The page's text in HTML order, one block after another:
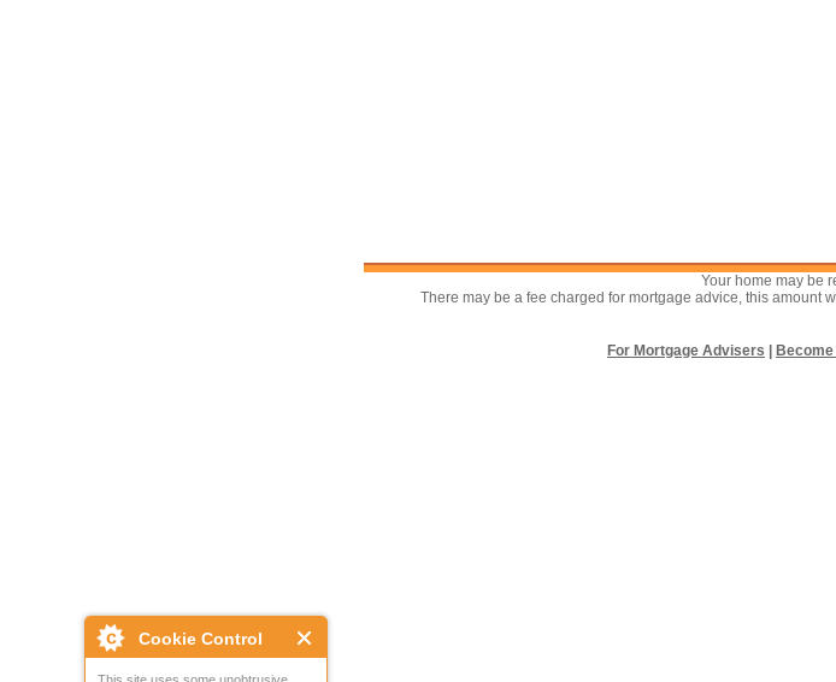
Cookie Control
Your home may be
There may be a fee charged for mortgage advice, this amount
For Mortgage Advisers